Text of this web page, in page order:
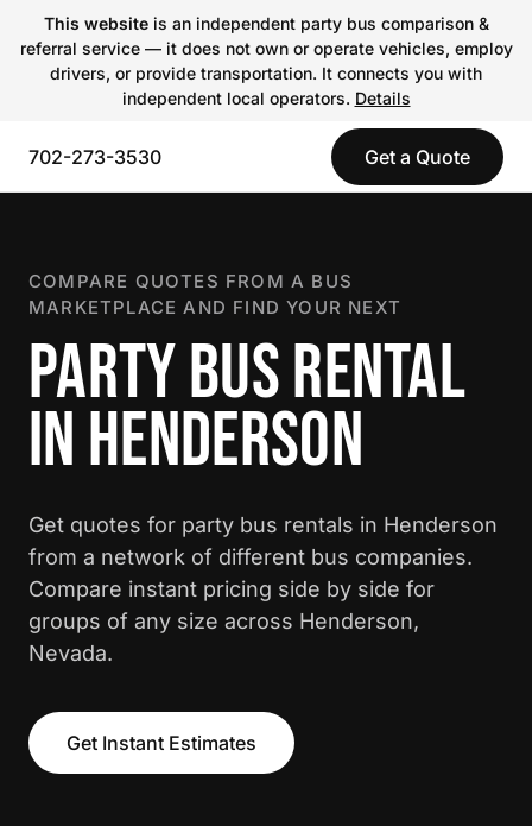
This websiteis an independent party bus comparison &
referral service — it does not own or operate vehicles, employ
drivers, or provide transportation. It connects you with
independent local operators. Details
702-273-3530 Get a Quote
COMPARE QUOTES FROM A BUS
MARKETPLACE AND FIND YOUR NEXT
PARTY BUS RENTAL
IN HENDERSON
Get quotes for party bus rentals in Henderson
from a network of different bus companies.
Compare instant pricing side by side for
groups of any size across Henderson,
Nevada.
Get Instant Estimates